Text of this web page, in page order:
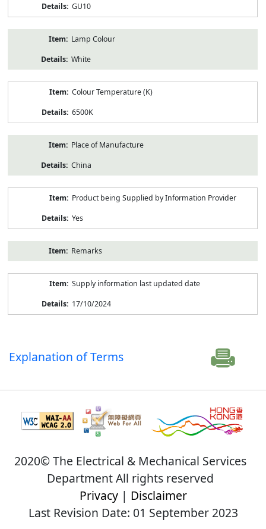
GU10
Lamp Colour
White
Colour Temperature (K)
6500K
Place of Manufacture
China
Product being Supplied by Information Provider
Yes
Remarks
Supply information last updated date
17/10/2024
Explanation of Terms
2020© The Electrical & Mechanical Services
Department All rights reserved
Privacy| Disclaimer
Last Revision Date: 01 September 2023